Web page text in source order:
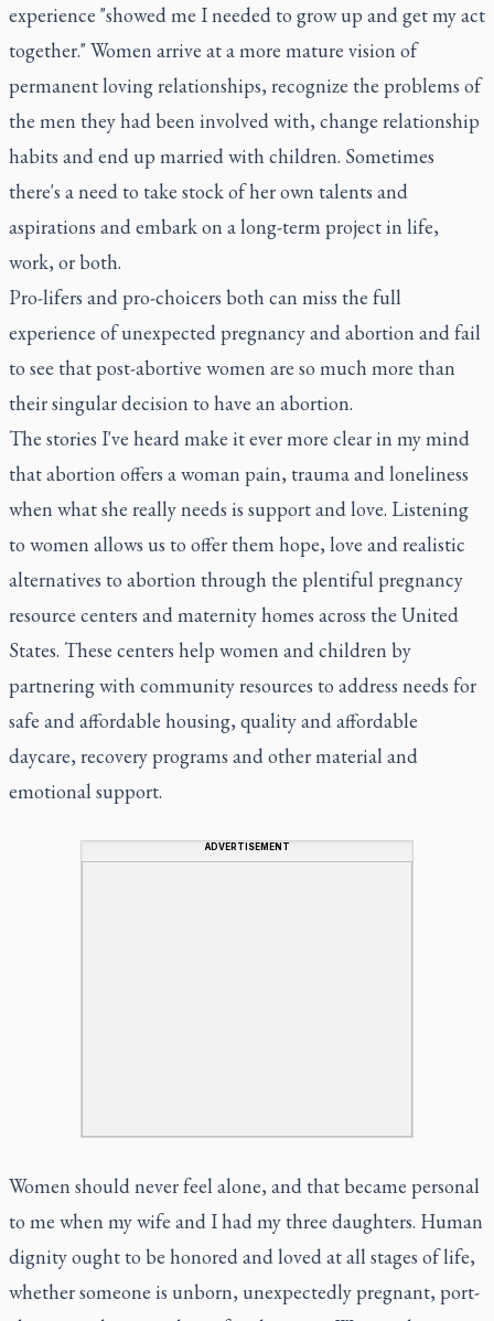
experience "showed me I needed to grow up and get my act
together." Women arrive at a more mature vision of
permanent loving relationships, recognize the problems of
the men they had been involved with, change relationship
habits and end up married with children. Sometimes
there's a need to take stock of her own talents and
aspirations and embark on a long-term project in life,
work, or both.
Pro-lifers and pro-choicers both can miss the full
experience of unexpected pregnancy and abortion and fail
to see that post-abortive women are so much more than
their singular decision to have an abortion.
The stories I've heard make it ever more clear in my mind
that abortion offers a woman pain, trauma and loneliness
when what she really needs is support and love. Listening
to women allows us to offer them hope, love and realistic
alternatives to abortion through the plentiful pregnancy
resource centers and maternity homes across the United
States. These centers help women and children by
partnering with community resources to address needs for
safe and affordable housing, quality and affordable
daycare, recovery programs and other material and
emotional support.
ADVERTISEMENT
Women should never feel alone, and that became personal
to me when my wife and I had my three daughters. Human
dignity ought to be honored and loved at all stages of life,
whether someone is unborn, unexpectedly pregnant, port-